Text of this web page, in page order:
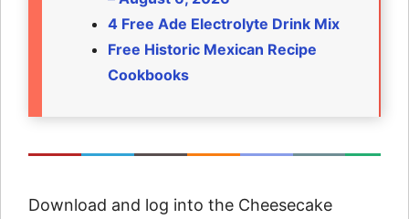
4 Free Ade Electrolyte Drink Mix
Free Historic Mexican Recipe
Cookbooks
Download and log into the Cheesecake